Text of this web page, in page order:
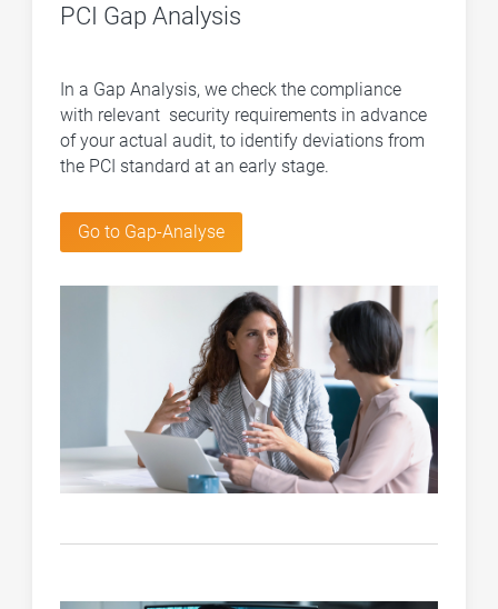
PCI Gap Analysis
In a Gap Analysis, we check the compliance
with relevant security requirements in advance
of your actual audit, to identify deviations from
the PCI standard at an early stage.
Go to Gap-Analyse